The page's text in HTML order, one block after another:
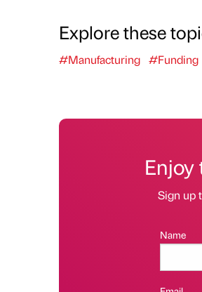
Explore these
#Manufacturing #Funding
Enjoy
Sign up
Name